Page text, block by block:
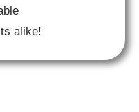
alike!